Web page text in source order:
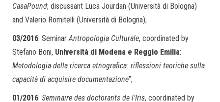
CasaPound; discussant Luca Jourdan (Università di Bologna)
and Valerio Romitelli (Università di Bologna);
03/2016: SeminarAntropologia Culturale, coordinated by
Stefano Boni, Università di Modena e Reggio Emilia:
Metodologia della ricerca etnografica: riflessioni teoriche sulla
capacità di acquisire documentazione”;
01/2016: Seminaire des doctorants de l’Iris, coordinated by